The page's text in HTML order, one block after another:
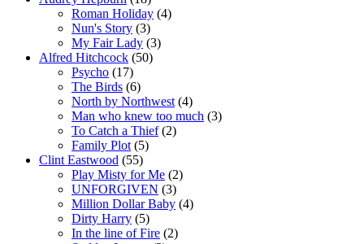
Roman Holiday (4)
Nun's Story (3)
My Fair Lady (3)
Alfred Hitchcock (50)
Psycho (17)
The Birds (6)
North by Northwest (4)
Man who knew too much (3)
To Catch a Thief(2)
Family Plot (5)
Clint Eastwood (55)
Play Misty for Me (2)
UNFORGIVEN (3)
Million Dollar Baby (4)
Dirty Harry (5)
In the line of Fire (2)